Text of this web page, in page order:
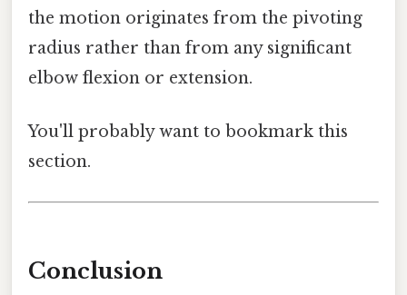
the motion originates from the pivoting
radius rather than from any significant
elbow flexion or extension.
You'll probably want to bookmark this
section.
Conclusion